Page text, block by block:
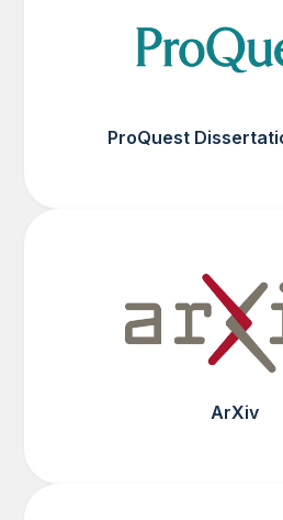
ProQuest
ArXiv